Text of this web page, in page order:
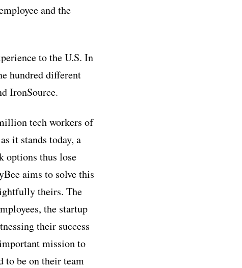
and the
to the U.S. In
hundred different
IronSource.
tech workers of
it stands today, a
options thus lose
aims to solve this
theirs. The
the startup
their success
mission to
to be on their team